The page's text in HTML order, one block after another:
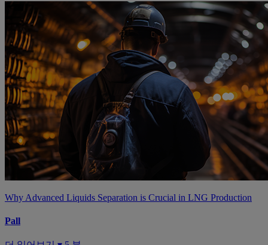
Why Advanced Liquids Separation is Crucial in LNG Production
Pall